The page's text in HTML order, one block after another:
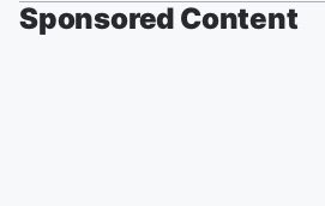
Sponsored Content